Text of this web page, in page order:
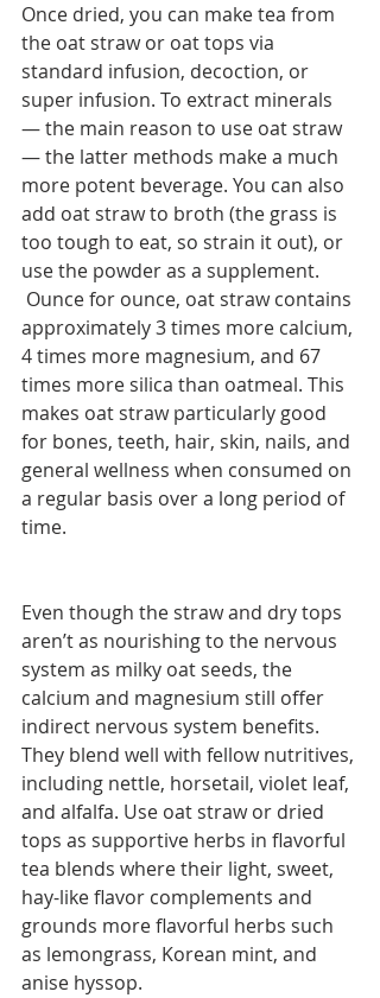
Once dried, you can make tea from
the oat straw or oat tops via
standard infusion, decoction, or
super infusion. To extract minerals
— the main reason to use oat straw
— the latter methods make a much
more potent beverage. You can also
add oat straw to broth (the grass is
too tough to eat, so strain it out), or
use the powder as a supplement.
Ounce for ounce, oat straw contains
approximately 3 times more calcium,
4 times more magnesium, and 67
times more silica than oatmeal. This
makes oat straw particularly good
for bones, teeth, hair, skin, nails, and
general wellness when consumed on
a regular basis over a long period of
time.
Even though the straw and dry tops
aren’t as nourishing to the nervous
system as milky oat seeds, the
calcium and magnesium still offer
indirect nervous system benefits.
They blend well with fellow nutritives,
including nettle, horsetail, violet leaf,
and alfalfa. Use oat straw or dried
tops as supportive herbs in flavorful
tea blends where their light, sweet,
hay-like flavor complements and
grounds more flavorful herbs such
as lemongrass, Korean mint, and
anise hyssop.